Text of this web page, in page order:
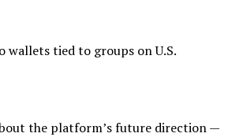
wallets tied to groups on U.S.
the platform’s future direction —